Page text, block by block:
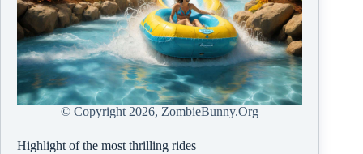
© Copyright 2026, ZombieBunny.Org
Highlight of the most thrilling rides